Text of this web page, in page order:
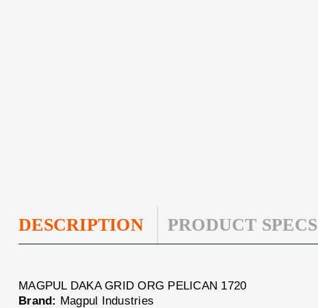
DESCRIPTION PRODUCT SPECS
MAGPUL DAKA GRID ORG PELICAN 1720
Brand: Magpul Industries